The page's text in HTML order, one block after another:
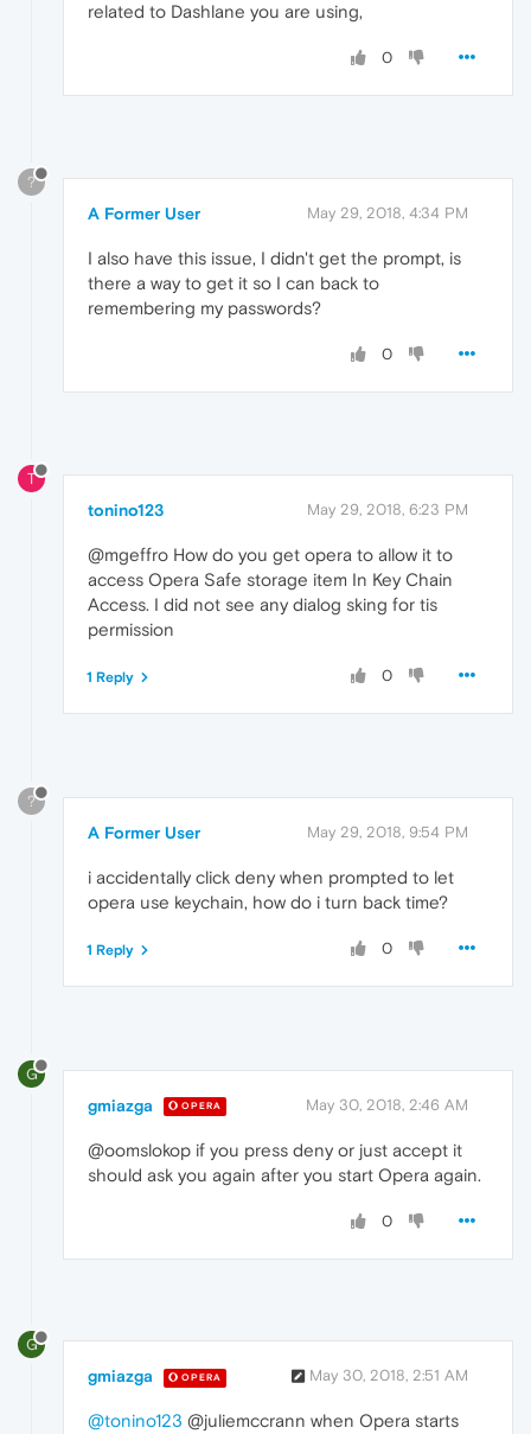
related to Dashlane you are using,
0
?
A Former User May 29, 2018, 4:34 PM
I also have this issue, I didn't get the prompt, is
there a way to get it so I can back to
remembering my passwords?
0
T
tonino123 May 29, 2018, 6:23 PM
@mgeffro How do you get opera to allow it to
access Opera Safe storage item In Key Chain
Access. I did not see any dialog sking for tis
permission
0
1 Reply
?
A Former User May 29, 2018, 9:54 PM
i accidentally click deny when prompted to let
opera use keychain, how do i turn back time?
0
1 Reply
G
gmiazga OPERA May 30, 2018, 2:46 AM
@oomslokop if you press deny or just accept it
should ask you again after you start Opera again.
0
G
gmiazga OPERA May 30, 2018, 2:51 AM
@tonino123 @juliemccrann when Opera starts